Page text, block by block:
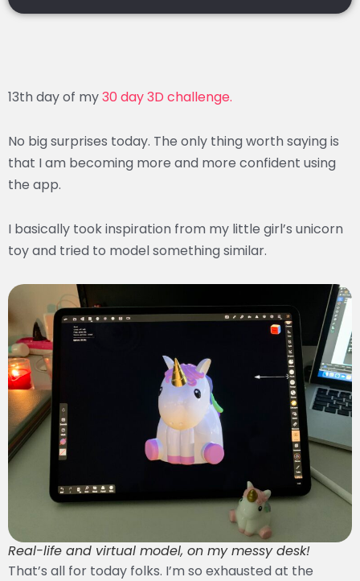
13th day of my30 day 3D challenge.
No big surprises today. The only thing worth saying is
that I am becoming more and more confident using
the app.
I basically took inspiration from my little girl’s unicorn
toy and tried to model something similar.
Real-life and virtual model, on my messy desk!
That’s all for today folks. I’m so exhausted at the